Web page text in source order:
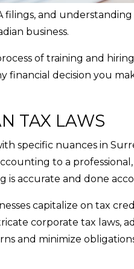
filings, and
business.
of training and
decision you
TAX LAWS
specific nuances in
to a
accurate and done
capitalize on tax
corporate tax laws,
and minimize